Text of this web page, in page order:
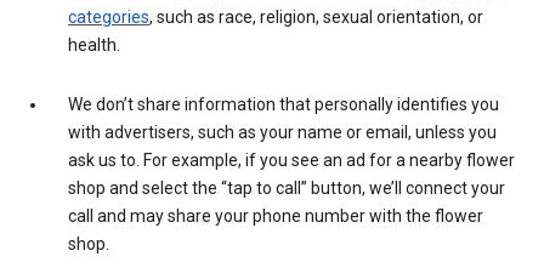
categories, such as race, religion, sexual orientation, or
health.
We don’t share information that personally identifies you
with advertisers, such as your name or email, unless you
ask us to. For example, if you see an ad for a nearby flower
shop and select the “tap to call” button, we’ll connect your
call and may share your phone number with the flower
shop.